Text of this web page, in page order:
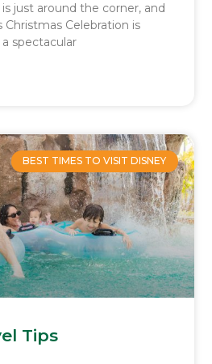
just around the corner, and
Christmas Celebration is
spectacular
BEST TIMES TO VISIT DISNEY
Tips